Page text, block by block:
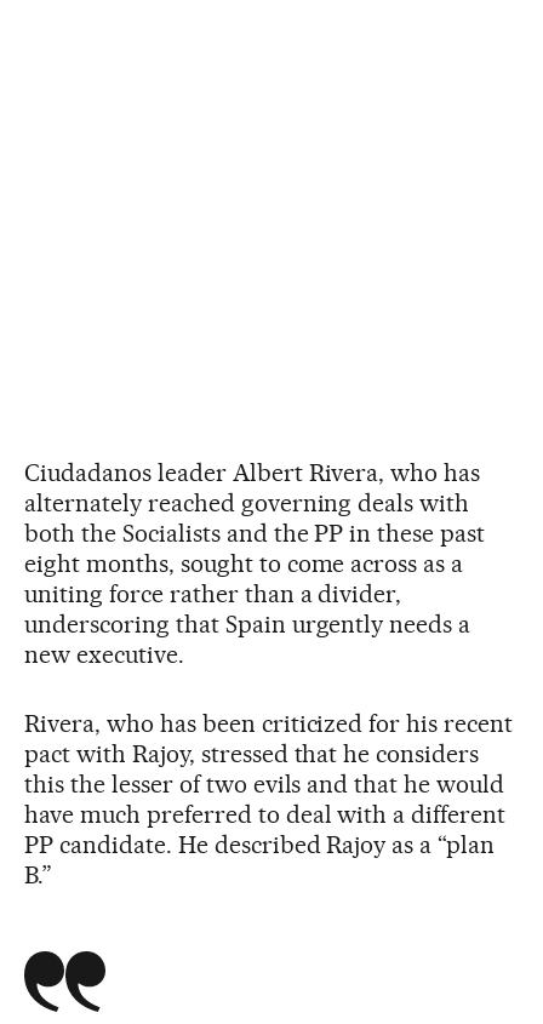
Ciudadanos leader Albert Rivera, who has
alternately reached governing deals with
both the Socialists and the PP in these past
eight months, sought to come across as a
uniting force rather than a divider,
underscoring that Spain urgently needs a
new executive.
Rivera, who has been criticized for his recent
pact with Rajoy, stressed that he considers
this the lesser of two evils and that he would
have much preferred to deal with a different
PP candidate. He described Rajoy as a “plan
B.”